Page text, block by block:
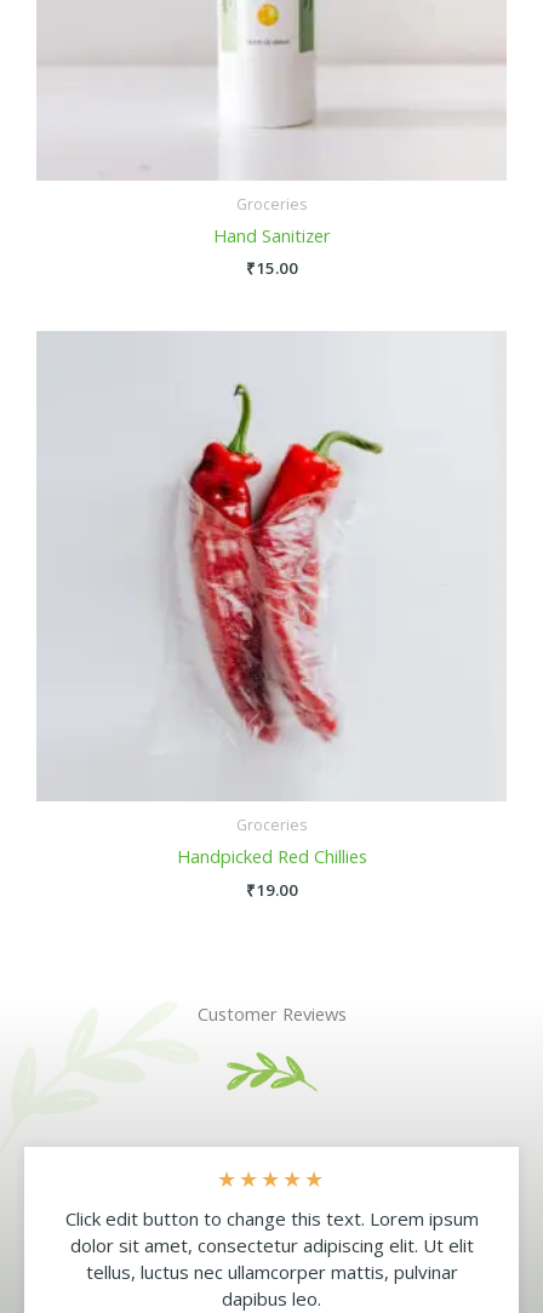
Groceries
Hand Sanitizer
₹15.00
Groceries
Handpicked Red Chillies
₹19.00
Customer Reviews
★★★★★
Click edit button to change this text. Lorem ipsum
dolor sit amet, consectetur adipiscing elit. Ut elit
tellus, luctus nec ullamcorper mattis, pulvinar
dapibus leo.